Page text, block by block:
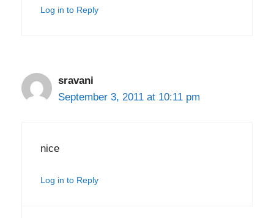
Log in to Reply
sravani
September 3, 2011 at 10:11 pm
nice
Log in to Reply